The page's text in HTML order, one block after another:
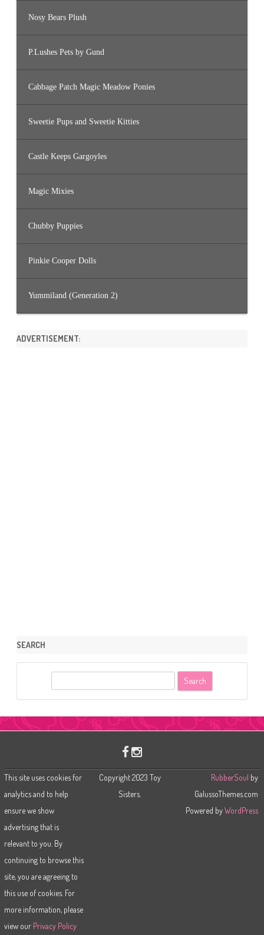
Nosy Bears Plush
P.Lushes Pets by Gund
Cabbage Patch Magic Meadow Ponies
Sweetie Pups and Sweetie Kitties
Castle Keeps Gargoyles
Magic Mixies
Chubby Puppies
Pinkie Cooper Dolls
Yummiland (Generation 2)
ADVERTISEMENT:
SEARCH
This site uses cookies for
analytics and to help
ensure we show
advertising that is
relevant to you. By
continuing to browse this
site, you are agreeing to
this use of cookies. For
more information, please
view our Privacy Policy
Copyright 2023 Toy
Sisters.
RubberSoul by
GalussoThemes.com
Powered byWordPress